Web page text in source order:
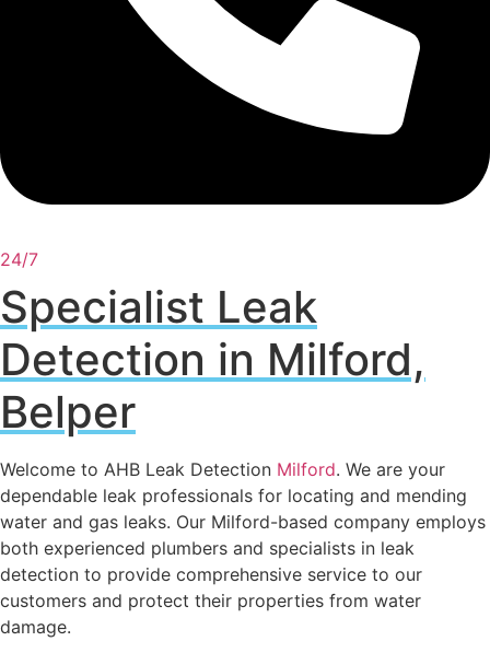
24/7
Specialist Leak
Detection in Milford,
Belper
Welcome to AHB Leak Detection Milford. We are your
dependable leak professionals for locating and mending
water and gas leaks. Our Milford-based company employs
both experienced plumbers and specialists in leak
detection to provide comprehensive service to our
customers and protect their properties from water
damage.